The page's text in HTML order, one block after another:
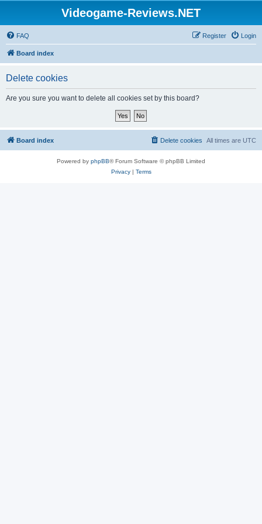
Videogame-Reviews.NET
FAQ Login
Register
Board index
Delete cookies
Are you sure you want to delete all cookies set by this board?
Board index All times are UTC
Delete cookies
Powered by phpBB® Forum Software © phpBB Limited
Privacy| Terms